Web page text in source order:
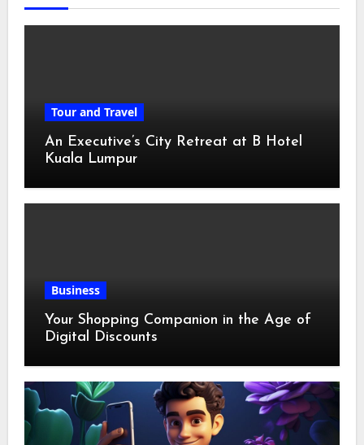
Tour and Travel
An Executive’s City Retreat at B Hotel
Kuala Lumpur
Business
Your Shopping Companion in the Age of
Digital Discounts